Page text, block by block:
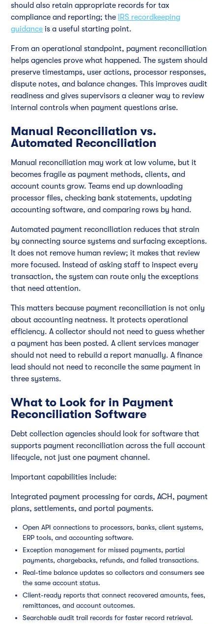
should also retain appropriate records for tax
compliance and reporting; the IRS recordkeeping
guidance is a useful starting point.
From an operational standpoint, payment reconciliation
helps agencies prove what happened. The system should
preserve timestamps, user actions, processor responses,
dispute notes, and balance changes. This improves audit
readiness and gives supervisors a cleaner way to review
internal controls when payment questions arise.
Manual Reconciliation vs.
Automated Reconciliation
Manual reconciliation may work at low volume, but it
becomes fragile as payment methods, clients, and
account counts grow. Teams end up downloading
processor files, checking bank statements, updating
accounting software, and comparing rows by hand.
Automated payment reconciliation reduces that strain
by connecting source systems and surfacing exceptions.
It does not remove human review; it makes that review
more focused. Instead of asking staff to inspect every
transaction, the system can route only the exceptions
that need attention.
This matters because payment reconciliation is not only
about accounting neatness. It protects operational
efficiency. A collector should not need to guess whether
a payment has been posted. A client services manager
should not need to rebuild a report manually. A finance
lead should not need to reconcile the same payment in
three systems.
What to Look for in Payment
Reconciliation Software
Debt collection agencies should look for software that
supports payment reconciliation across the full account
lifecycle, not just one payment channel.
Important capabilities include:
Integrated payment processing for cards, ACH, payment
plans, settlements, and portal payments.
Open API connections to processors, banks, client systems,
ERP tools, and accounting software.
Exception management for missed payments, partial
payments, chargebacks, refunds, and failed transactions.
Real-time balance updates so collectors and consumers see
the same account status.
Client-ready reports that connect recovered amounts, fees,
remittances, and account outcomes.
Searchable audit trail records for faster record retrieval.